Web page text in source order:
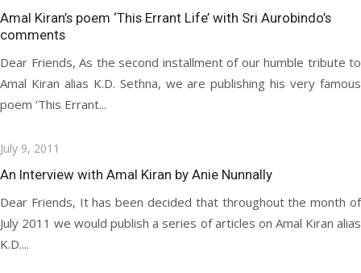
on
Amal Kiran’s poem ‘This Errant Life’ with Sri Aurobindo’s
comments
Dear Friends, As the second installment of our humble tribute to
Amal Kiran alias K.D. Sethna, we are publishing his very famous
poem ‘This Errant...
Posted
on
July 9, 2011
An Interview with Amal Kiran by Anie Nunnally
Dear Friends, It has been decided that throughout the month of
July 2011 we would publish a series of articles on Amal Kiran alias
K.D....